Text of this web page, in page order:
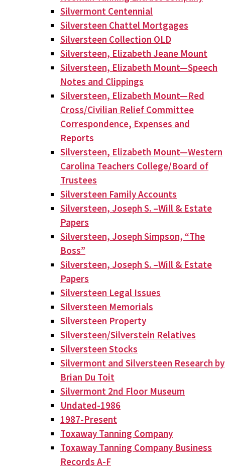
Silvermont Centennial
Silversteen Chattel Mortgages
Silversteen Collection OLD
Silversteen, Elizabeth Jeane Mount
Silversteen, Elizabeth Mount—Speech
Notes and Clippings
Silversteen, Elizabeth Mount—Red
Cross/Civilian Relief Committee
Correspondence, Expenses and
Reports
Silversteen, Elizabeth Mount—Western
Carolina Teachers College/Board of
Trustees
Silversteen Family Accounts
Silversteen, Joseph S. –Will & Estate
Papers
Silversteen, Joseph Simpson, “The
Boss”
Silversteen, Joseph S. –Will & Estate
Papers
Silversteen Legal Issues
Silversteen Memorials
Silversteen Property
Silversteen/Silverstein Relatives
Silversteen Stocks
Silvermont and Silversteen Research by
Brian Du Toit
Silvermont 2nd Floor Museum
Undated-1986
1987-Present
Toxaway Tanning Company
Toxaway Tanning Company Business
Records A-F